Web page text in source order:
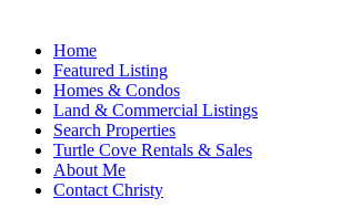
Home
Featured Listing
Homes & Condos
Land & Commercial Listings
Search Properties
Turtle Cove Rentals & Sales
About Me
Contact Christy